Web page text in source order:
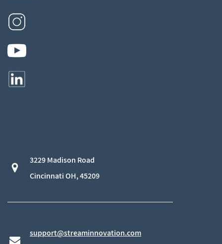
3229 Madison Road
​Cincinnati OH, 45209
support@streaminnovation.com